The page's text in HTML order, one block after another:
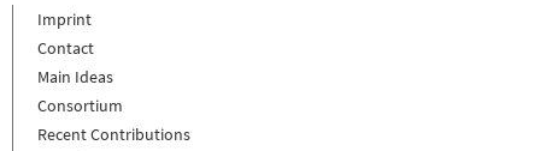
Imprint
Contact
Main Ideas
Consortium
Recent Contributions